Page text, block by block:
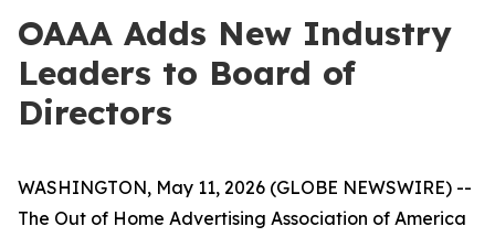
OAAA Adds New Industry
Leaders to Board of
Directors
WASHINGTON, May 11, 2026 (GLOBE NEWSWIRE) --
The Out of Home Advertising Association of America